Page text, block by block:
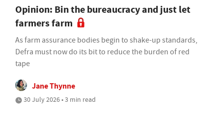
Opinion: Bin the bureaucracy and just let
farmers farm
As farm assurance bodies begin to shake-up standards,
Defra must now do its bit to reduce the burden of red
tape
Jane Thynne
30 July 2026 • 3 min read